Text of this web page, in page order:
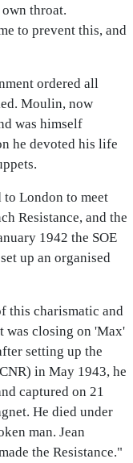
throat.
to prevent this, and
ordered all
Moulin, now
was himself
he devoted his life
to London to meet
Resistance, and the
1942 the SOE
up an organised
this charismatic and
was closing on 'Max'
setting up the
in May 1943, he
captured on 21
He died under
man. Jean
the Resistance."